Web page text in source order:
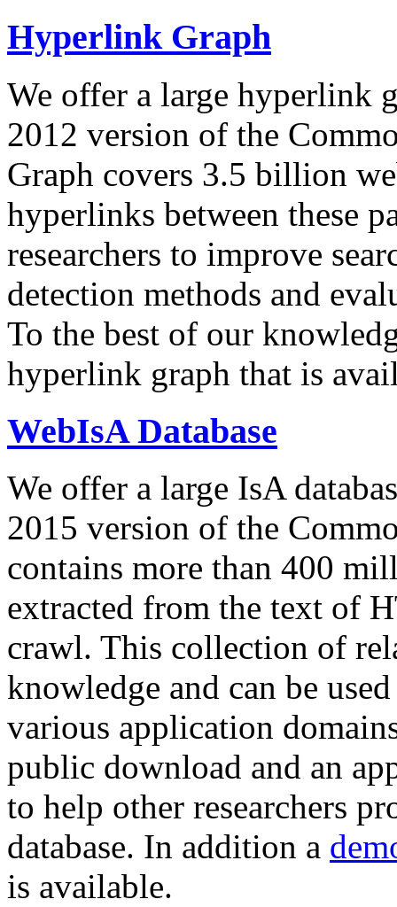
Hyperlink Graph
We offer a large hyperlink
2012 version of the
Graph covers 3.5 billion
hyperlinks between these
researchers to improve
detection methods and
To the best of our
hyperlink graph that is
WebIsA Database
We offer a large IsA
2015 version of the
contains more than 400
extracted from the text of
crawl. This collection of
knowledge and can be
various application
public download and an
to help other researchers
database. In addition a
is available.